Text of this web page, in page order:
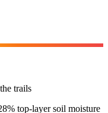
trails
top-layer soil moisture